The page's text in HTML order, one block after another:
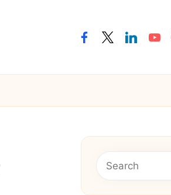
facebooktwitterlinkedin